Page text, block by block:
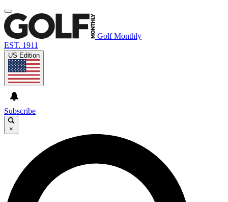
Golf Monthly
EST. 1911
US Edition
Subscribe
×